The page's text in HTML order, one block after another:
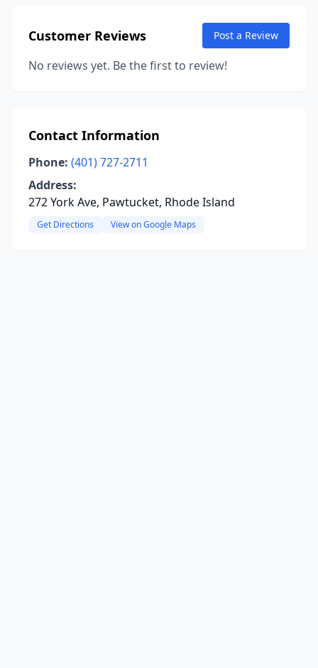
Customer Reviews Post a Review
No reviews yet. Be the first to review!
Contact Information
Phone: (401) 727-2711
Address:
272 York Ave, Pawtucket, Rhode Island
Get Directions View on Google Maps